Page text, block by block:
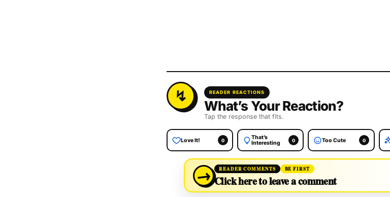
READER REACTIONS
What’s Your Reaction?
Tap the response that fits.
Love It! 0
That’s
Interesting
0 Too Cute 0
→ READER COMMENTS BE FIRST
Click here to leave a comment